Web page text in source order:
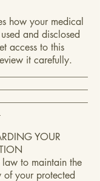
how your medical
and disclosed
access to this
it carefully.
YOUR
to maintain the
of your protected